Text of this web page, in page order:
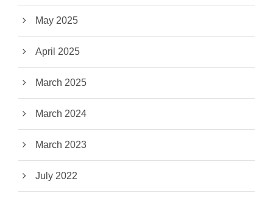
May 2025
April 2025
March 2025
March 2024
March 2023
July 2022